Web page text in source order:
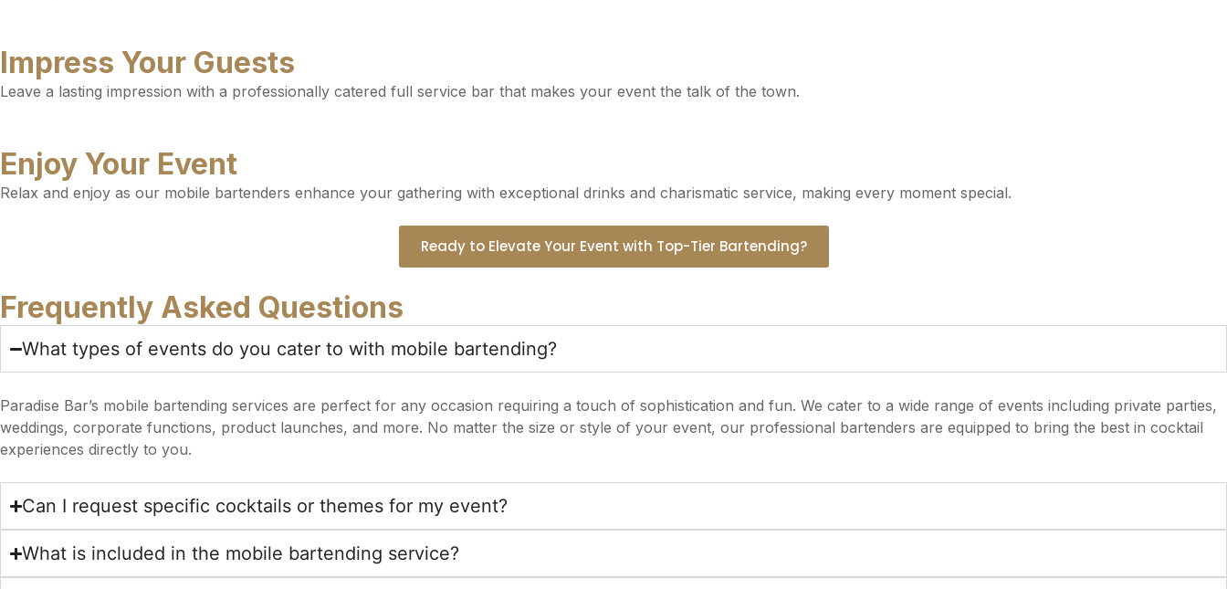
Impress Your Guests
Leave a lasting impression with a professionally catered full service bar that makes your event the talk of the town.
Enjoy Your Event
Relax and enjoy as our mobile bartenders enhance your gathering with exceptional drinks and charismatic service, making every moment special.
Ready to Elevate Your Event with Top-Tier Bartending?
Frequently Asked Questions
What types of events do you cater to with mobile bartending?
Paradise Bar’s mobile bartending services are perfect for any occasion requiring a touch of sophistication and fun. We cater to a wide range of events including private parties,
weddings, corporate functions, product launches, and more. No matter the size or style of your event, our professional bartenders are equipped to bring the best in cocktail
experiences directly to you.
Can I request specific cocktails or themes for my event?
What is included in the mobile bartending service?